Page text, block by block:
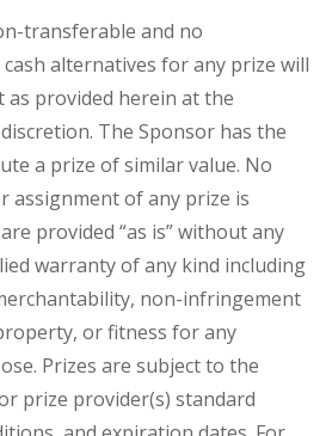
transferable and no
alternatives for any prize will
as provided herein at the
The Sponsor has the
a prize of similar value. No
assignment of any prize is
provided “as is” without any
warranty of any kind including
non-infringement
or fitness for any
Prizes are subject to the
prize provider(s) standard